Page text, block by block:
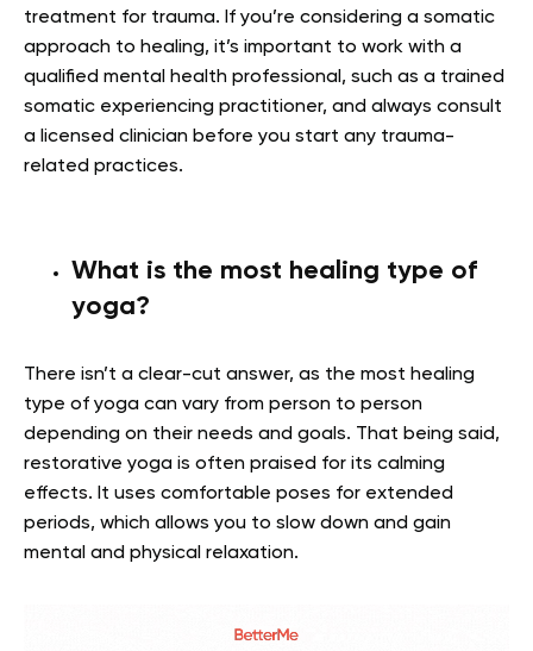
treatment for trauma. If you’re considering a somatic
approach to healing, it’s important to work with a
qualified mental health professional, such as a trained
somatic experiencing practitioner, and always consult
a licensed clinician before you start any trauma-
related practices.
What is the most healing type of
yoga?
There isn’t a clear-cut answer, as the most healing
type of yoga can vary from person to person
depending on their needs and goals. That being said,
restorative yoga is often praised for its calming
effects. It uses comfortable poses for extended
periods, which allows you to slow down and gain
mental and physical relaxation.